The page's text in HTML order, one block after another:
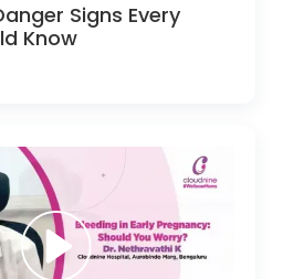
Signs Every
Know